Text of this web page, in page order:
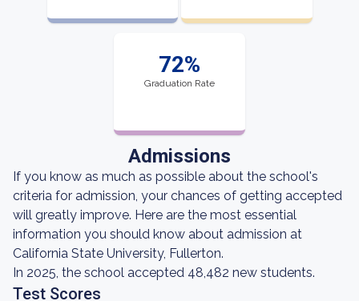
72%
Graduation Rate
Admissions
If you know as much as possible about the school's
criteria for admission, your chances of getting accepted
will greatly improve. Here are the most essential
information you should know about admission at
California State University, Fullerton.
In 2025, the school accepted 48,482 new students.
Test Scores